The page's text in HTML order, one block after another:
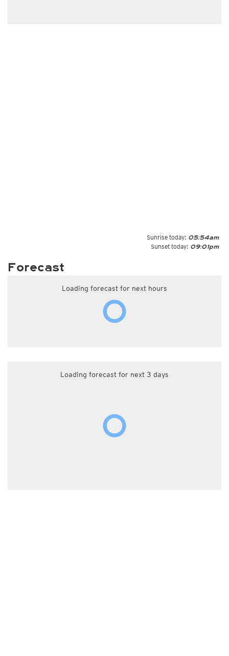
Sunrise today: 05:54am
Sunset today: 09:01pm
Forecast
Loading forecast for next hours
Loading forecast for next 3 days